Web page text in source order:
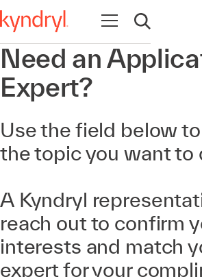
Open navigation
Open search
Need an
Expert?
Use the field below
the topic you want to
A Kyndryl
reach out to confirm
interests and match
expert for your